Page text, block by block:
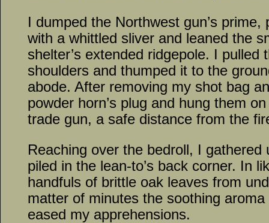
I dumped the Northwest gun’s
with a whittled sliver and leaned the
shelter’s extended ridgepole. I pulled
shoulders and thumped it to the
abode. After removing my shot bag
powder horn’s plug and hung them
trade gun, a safe distance from the
Reaching over the bedroll, I
piled in the lean-to’s back corner. In
handfuls of brittle oak leaves from
matter of minutes the soothing
eased my apprehensions.